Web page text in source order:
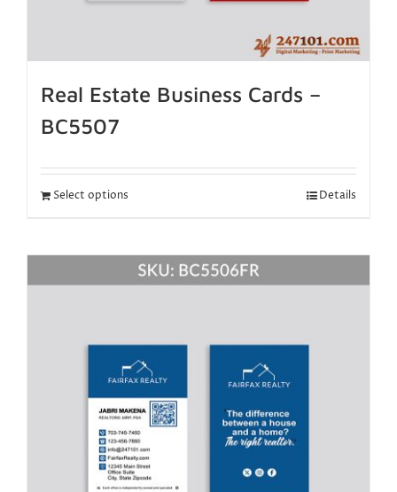
Real Estate Business Cards –
BC5507
Select options Details